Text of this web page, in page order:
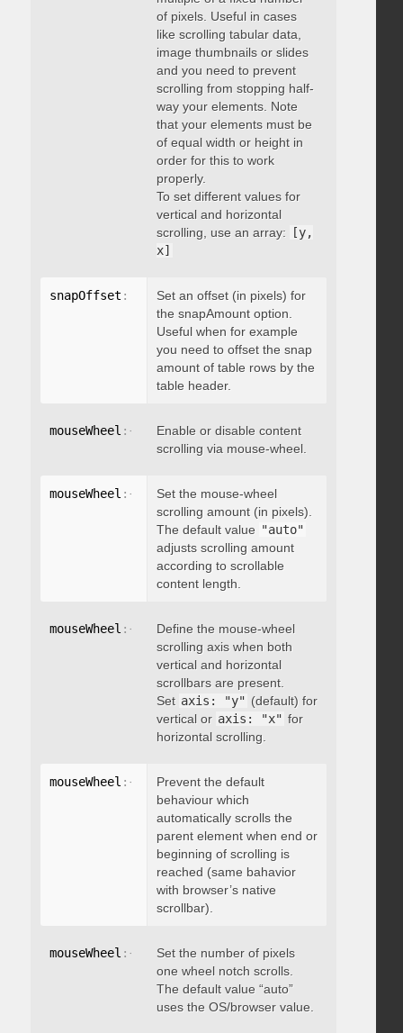
of pixels. Useful in cases
like scrolling tabular data,
image thumbnails or slides
and you need to prevent
scrolling from stopping half-
way your elements. Note
that your elements must be
of equal width or height in
order for this to work
properly.
To set different values for
vertical and horizontal
scrolling, use an array:
[y,
x]
snapOffset : integer
Set an offset (in pixels) for
the snapAmount option.
Useful when for example
you need to offset the snap
amount of table rows by the
table header.
mouseWheel : { enable: boolean }
Enable or disable content
scrolling via mouse-wheel.
mouseWheel : { scrollAmount: integer
Set the mouse-wheel
scrolling amount (in pixels).
The default value "auto"
adjusts scrolling amount
according to scrollable
content length.
mouseWheel : { axis: "string" }
Define the mouse-wheel
scrolling axis when both
vertical and horizontal
scrollbars are present.
Set axis: "y" (default) for
vertical or axis: "x" for
horizontal scrolling.
mouseWheel : { preventDefault: boolean
Prevent the default
behaviour which
automatically scrolls the
parent element when end or
beginning of scrolling is
reached (same bahavior
with browser’s native
scrollbar).
mouseWheel : { deltaFactor: integer }
Set the number of pixels
one wheel notch scrolls.
The default value “auto”
uses the OS/browser value.